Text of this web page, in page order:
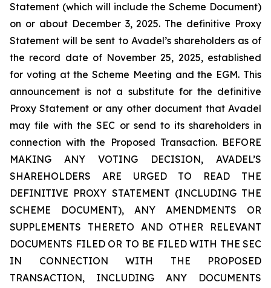
Statement (which will include the Scheme Document)
on or about December 3, 2025. The definitive Proxy
Statement will be sent to Avadel’s shareholders as of
the record date of November 25, 2025, established
for voting at the Scheme Meeting and the EGM. This
announcement is not a substitute for the definitive
Proxy Statement or any other document that Avadel
may file with the SEC or send to its shareholders in
connection with the Proposed Transaction. BEFORE
MAKING ANY VOTING DECISION, AVADEL’S
SHAREHOLDERS ARE URGED TO READ THE
DEFINITIVE PROXY STATEMENT (INCLUDING THE
SCHEME DOCUMENT), ANY AMENDMENTS OR
SUPPLEMENTS THERETO AND OTHER RELEVANT
DOCUMENTS FILED OR TO BE FILED WITH THE SEC
IN CONNECTION WITH THE PROPOSED
TRANSACTION, INCLUDING ANY DOCUMENTS